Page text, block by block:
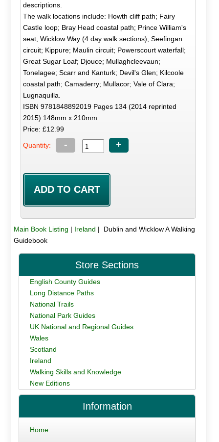
descriptions.
The walk locations include: Howth cliff path; Fairy
Castle loop; Bray Head coastal path; Prince William's
seat; Wicklow Way (4 day walk sections); Seefingan
circuit; Kippure; Maulin circuit; Powerscourt waterfall;
Great Sugar Loaf; Djouce; Mullaghcleevaun;
Tonelagee; Scarr and Kanturk; Devil's Glen; Kilcoole
coastal path; Camaderry; Mullacor; Vale of Clara;
Lugnaquilla.
ISBN 9781848892019 Pages 134 (2014 reprinted
2015) 148mm x 210mm
Price: £12.99
Quantity: - +
Main Book Listing | Ireland | Dublin and Wicklow A Walking
Guidebook
Store Sections
English County Guides
Long Distance Paths
National Trails
National Park Guides
UK National and Regional Guides
Wales
Scotland
Ireland
Walking Skills and Knowledge
New Editions
Information
Home